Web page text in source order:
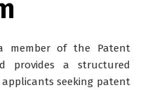
member of the Patent
provides a structured
seeking patent